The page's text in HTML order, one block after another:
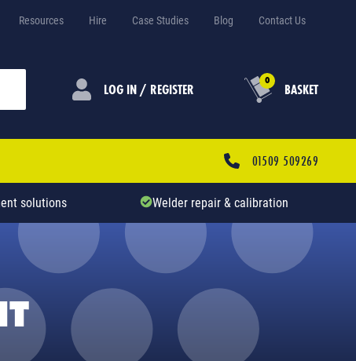
Resources Hire Case Studies Blog Contact Us
LOG IN / REGISTER 0 BASKET
01509 509269
solutions Welder repair & calibration